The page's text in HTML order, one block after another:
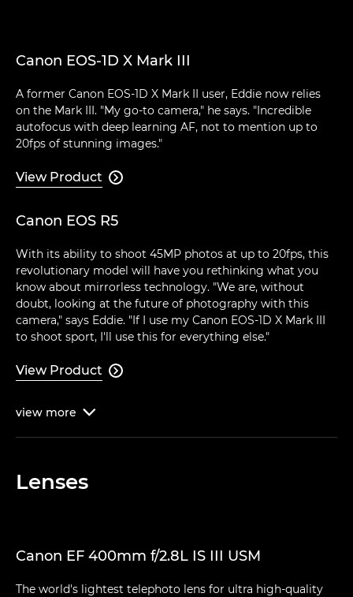
Canon EOS-1D X Mark III
A former Canon EOS-1D X Mark II user, Eddie now relies
on the Mark III. "My go-to camera," he says. "Incredible
autofocus with deep learning AF, not to mention up to
20fps of stunning images."
View Product 
Canon EOS R5
With its ability to shoot 45MP photos at up to 20fps, this
revolutionary model will have you rethinking what you
know about mirrorless technology. "We are, without
doubt, looking at the future of photography with this
camera," says Eddie. "If I use my Canon EOS-1D X Mark III
to shoot sport, I'll use this for everything else."
View Product 
view more 
Lenses
Canon EF 400mm f/2.8L IS III USM
The world's lightest telephoto lens for ultra high-quality